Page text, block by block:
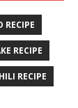
RECIPE
RECIPE
RECIPE